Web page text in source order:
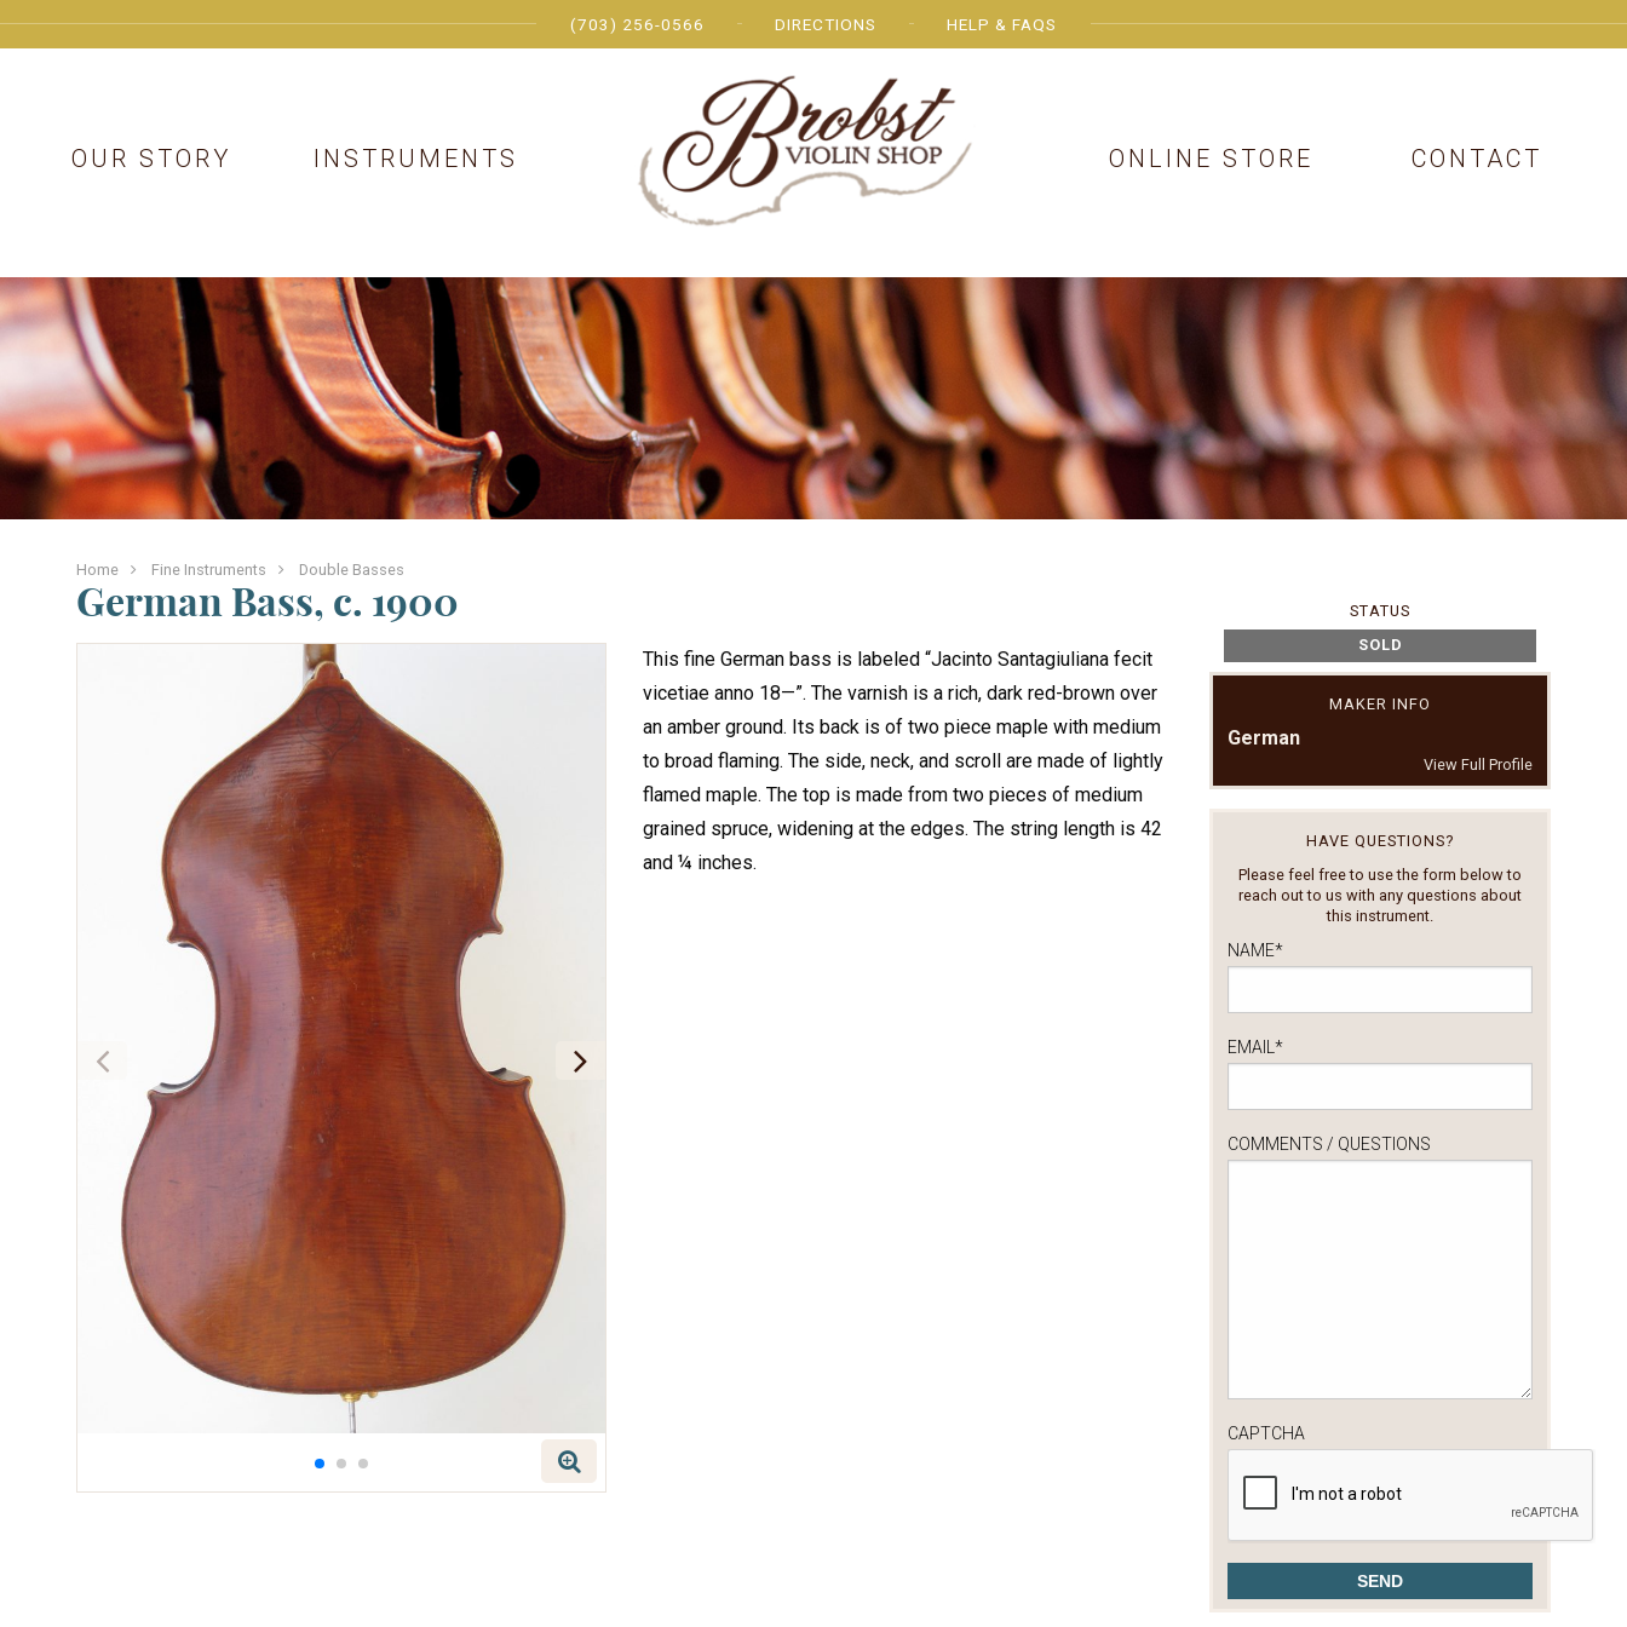
(703) 256-0566 DIRECTIONS HELP & FAQS
OUR STORY INSTRUMENTS ONLINE STORE CONTACT
Home Fine Instruments Double Basses
German Bass, c. 1900
This fine German bass is labeled “Jacinto Santagiuliana fecit
vicetiae anno 18—”. The varnish is a rich, dark red-brown over
an amber ground. Its back is of two piece maple with medium
to broad flaming. The side, neck, and scroll are made of lightly
flamed maple. The top is made from two pieces of medium
grained spruce, widening at the edges. The string length is 42
and ¼ inches.
STATUS
SOLD
MAKER INFO
German
View Full Profile
HAVE QUESTIONS?
Please feel free to use the form below to
reach out to us with any questions about
this instrument.
NAME*
EMAIL *
COMMENTS / QUESTIONS
CAPTCHA